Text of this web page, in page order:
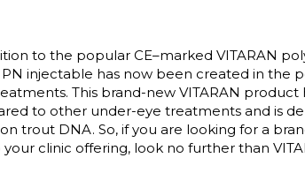
to the popular CE–marked VITARAN
injectable has now been created in the
. This brand-new VITARAN product
to other under-eye treatments and is
trout DNA. So, if you are looking for a
clinic offering, look no further than